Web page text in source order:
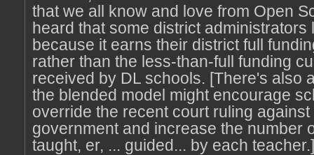
that we all know and love from Open
heard that some district administrators
because it earns their district full
rather than the less-than-full funding
received by DL schools. [There's also
the blended model might encourage
override the recent court ruling against
government and increase the number
taught, er, ... guided... by each teacher.]